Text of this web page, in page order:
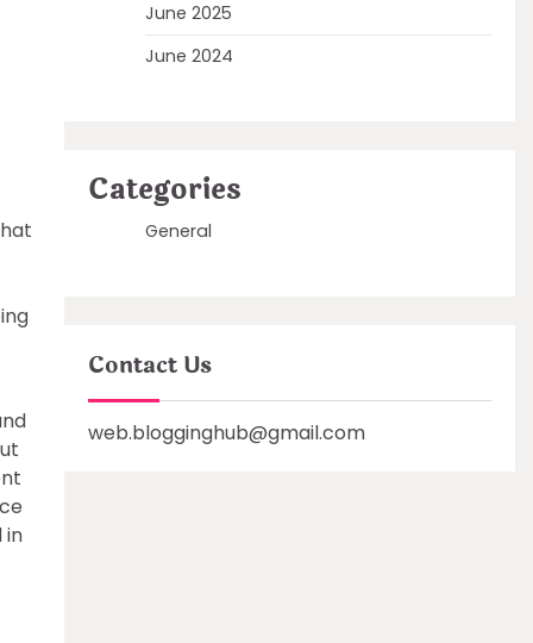
in
June 2025
June 2024
Categories
General
Contact Us
web.blogginghub@gmail.com